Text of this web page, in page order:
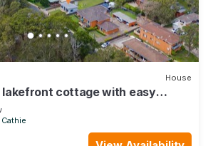
House
lakefront cottage with easy
Cathie